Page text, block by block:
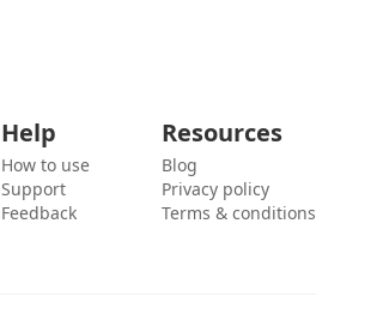
Help
How to use
Support
Feedback
Resources
Blog
Privacy policy
Terms & conditions